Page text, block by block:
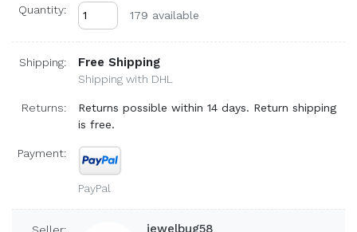
Quantity: 179 available
Shipping: Free Shipping
Shipping with DHL
Returns:
Returns possible within 14 days. Return shipping
is free.
Payment:
PayPal
jewelbug58